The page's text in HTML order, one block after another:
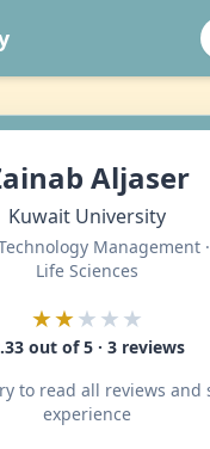
Aljaser
Kuwait University
Management
Life Sciences
★★★★★
out of 5 · 3 reviews
to read all reviews and
experience